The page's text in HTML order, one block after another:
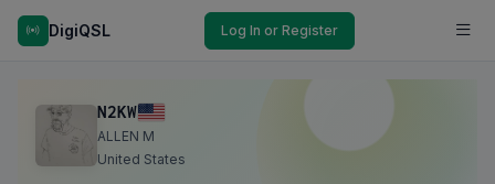
DigiQSL Log In or Register
N2KW
ALLEN M
United States